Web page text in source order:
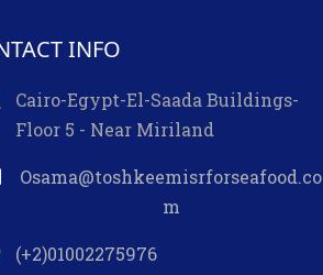
INFO
Cairo-Egypt-El-Saada Buildings-
Floor 5 - Near Miriland
Osama@toshkeemisrforseafood.co
m
(+2)01002275976